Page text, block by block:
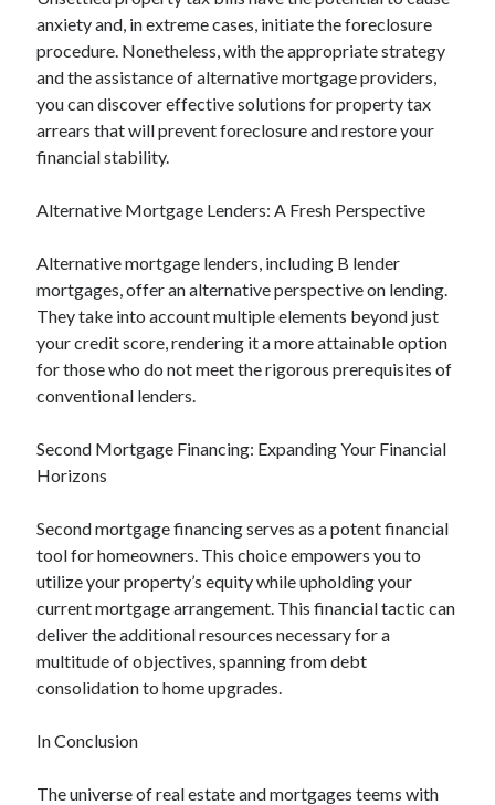
anxiety and, in extreme cases, initiate the foreclosure
procedure. Nonetheless, with the appropriate strategy
and the assistance of alternative mortgage providers,
you can discover effective solutions for property tax
arrears that will prevent foreclosure and restore your
financial stability.
Alternative Mortgage Lenders: A Fresh Perspective
Alternative mortgage lenders, including B lender
mortgages, offer an alternative perspective on lending.
They take into account multiple elements beyond just
your credit score, rendering it a more attainable option
for those who do not meet the rigorous prerequisites of
conventional lenders.
Second Mortgage Financing: Expanding Your Financial
Horizons
Second mortgage financing serves as a potent financial
tool for homeowners. This choice empowers you to
utilize your property’s equity while upholding your
current mortgage arrangement. This financial tactic can
deliver the additional resources necessary for a
multitude of objectives, spanning from debt
consolidation to home upgrades.
In Conclusion
The universe of real estate and mortgages teems with